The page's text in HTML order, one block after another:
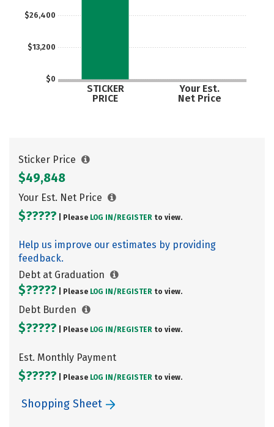
$0
$13,200
$26,400
STICKER
PRICE
Your Est.
Net Price
Sticker Price
$49,848
Your Est. Net Price
$????? | Please LOG IN/ REGISTER to view.
Help us improve our estimates by providing
feedback.
Debt at Graduation
$????? | Please LOG IN/ REGISTER to view.
Debt Burden
$????? | Please LOG IN/ REGISTER to view.
Est. Monthly Payment
$????? | Please LOG IN/ REGISTER to view.
Shopping Sheet